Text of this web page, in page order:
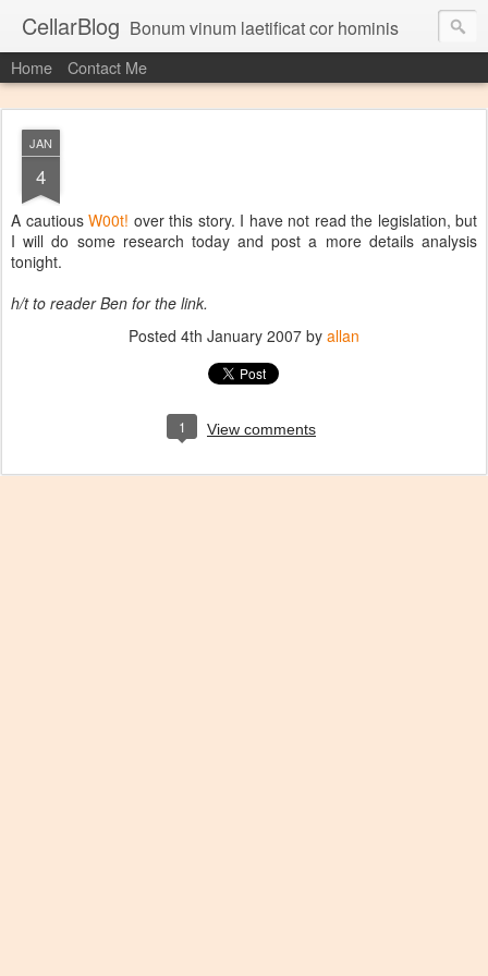
CellarBlog Bonum vinum laetificat cor hominis
Home Contact Me
JAN
4
A cautious W00t! over this story. I have not read the legislation, but
I will do some research today and post a more details analysis
tonight.
h/t to reader Ben for the link.
Posted 4th January 2007 by allan
1 View comments